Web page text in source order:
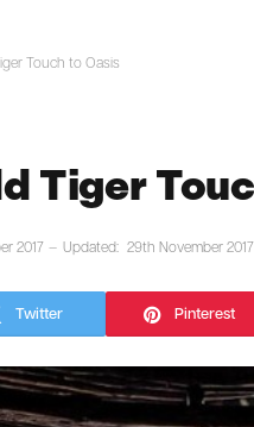
Touch to Oasis
Tiger
2017 Updated: 29th November 2017
Twitter Pinterest